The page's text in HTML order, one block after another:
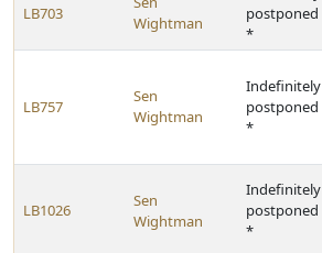
LB703
Wightman
postponed
*
LB757
Sen
Wightman
Indefinitely
postponed
*
LB1026
Sen
Wightman
Indefinitely
postponed
*